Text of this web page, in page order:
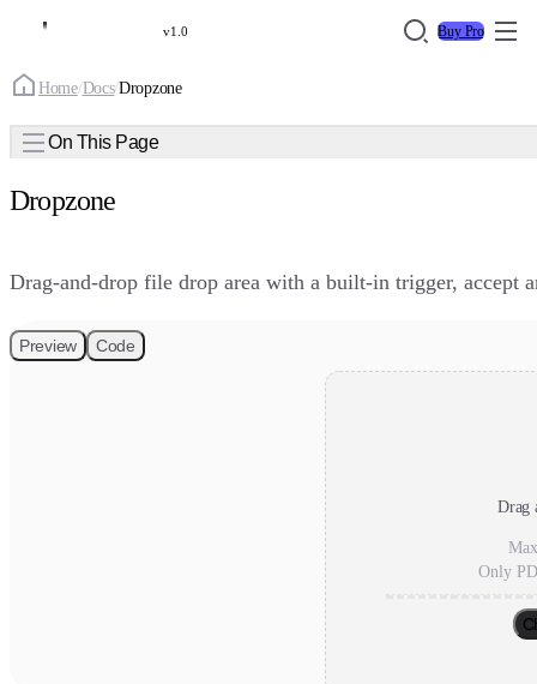
v1.0 Buy Pro
Home/Docs/Dropzone
On This Page
Dropzone
Drag-and-drop file drop area with a built-in trigger, accept
Preview Code
Drag
Only